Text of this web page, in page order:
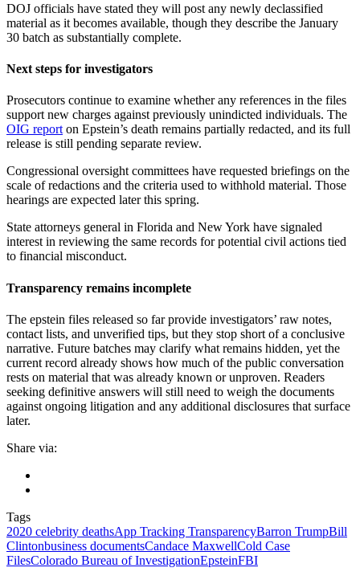
DOJ officials have stated they will post any newly declassified
material as it becomes available, though they describe the January
30 batch as substantially complete.
Next steps for investigators
Prosecutors continue to examine whether any references in the files
support new charges against previously unindicted individuals. The
OIG report on Epstein’s death remains partially redacted, and its full
release is still pending separate review.
Congressional oversight committees have requested briefings on the
scale of redactions and the criteria used to withhold material. Those
hearings are expected later this spring.
State attorneys general in Florida and New York have signaled
interest in reviewing the same records for potential civil actions tied
to financial misconduct.
Transparency remains incomplete
The epstein files released so far provide investigators’ raw notes,
contact lists, and unverified tips, but they stop short of a conclusive
narrative. Future batches may clarify what remains hidden, yet the
current record already shows how much of the public conversation
rests on material that was already known or unproven. Readers
seeking definitive answers will still need to weigh the documents
against ongoing litigation and any additional disclosures that surface
later.
Share via:
Tags
2020 celebrity deathsApp Tracking TransparencyBarron TrumpBill
Clintonbusiness documentsCandace MaxwellCold Case
FilesColorado Bureau of InvestigationEpsteinFBI